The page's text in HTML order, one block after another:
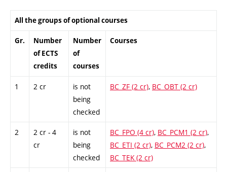
All the groups of optional courses
Gr.
Number
of ECTS
credits
Number
of
courses
Courses
1 2 cr
is not
being
checked
BC_ZF (2 cr), BC_OBT (2 cr)
2
2 cr - 4
cr
is not
being
checked
BC_FPO (4 cr), BC_PCM1 (2 cr),
BC_ETI (2 cr), BC_PCM2 (2 cr),
BC_TEK (2 cr)